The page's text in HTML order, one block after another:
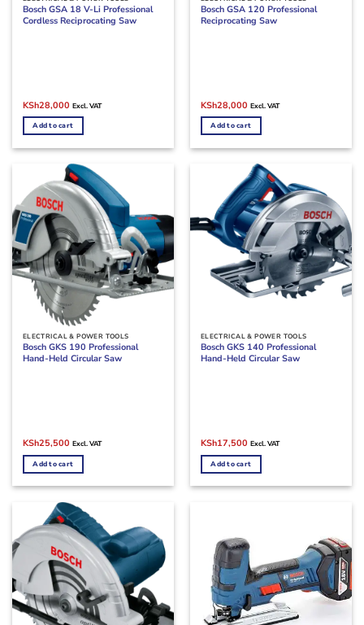
Bosch GSA 18 V-Li Professional
Cordless Reciprocating Saw
Original
was:
KSh30,000.
KSh28,000Current
is:
KSh28,000.
Excl. VAT
Add to cart
Bosch GSA 120 Professional
Reciprocating Saw
Original
was:
KSh32,000.
KSh28,000Current
is:
KSh28,000.
Excl. VAT
Add to cart
ELECTRICAL & POWER TOOLS
Bosch GKS 190 Professional
Hand-Held Circular Saw
Original
was:
KSh28,000.
KSh25,500Current
is:
KSh25,500.
Excl. VAT
Add to cart
ELECTRICAL & POWER TOOLS
Bosch GKS 140 Professional
Hand-Held Circular Saw
Original
was:
KSh19,500.
KSh17,500Current
is:
KSh17,500.
Excl. VAT
Add to cart